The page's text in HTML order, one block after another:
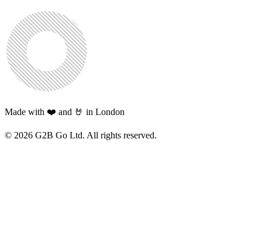
Made with ❤️ and 🤘 in London
© 2026 G2B Go Ltd. All rights reserved.